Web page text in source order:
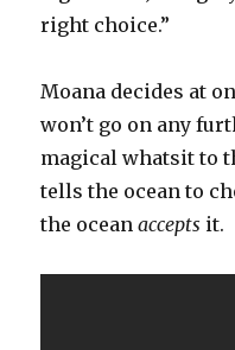
right choice.”
Moana decides at
won’t go on any
magical whatsit to
tells the ocean to
the oceanaccepts it.